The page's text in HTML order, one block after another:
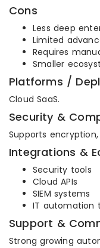
Cons
Less deep
Limited
Requires
Smaller
Platforms /
Cloud SaaS.
Security &
Supports encryption,
Integrations &
Security tools
Cloud APIs
SIEM systems
IT automation
Support &
Strong growing